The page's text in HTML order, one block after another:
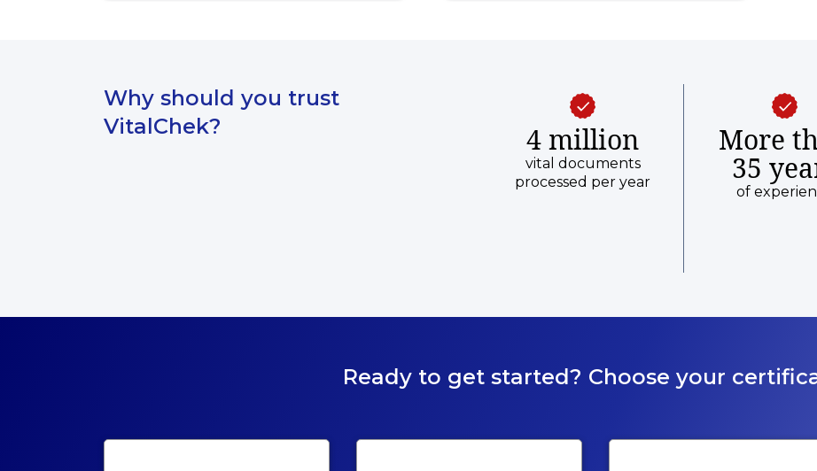
Why should you trust
VitalChek?
4 million
vital documents
processed per year
More
35
of
Ready to get started? Choose your